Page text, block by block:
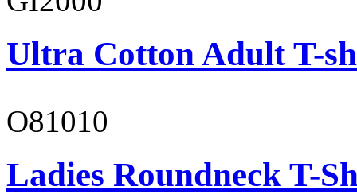
Ultra Cotton Adult T-
O81010
Ladies Roundneck T-